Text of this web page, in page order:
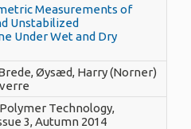
Measurements of
Unstabilized
Under Wet and Dry
Øysæd, Harry (Norner)
Technology,
3, Autumn 2014